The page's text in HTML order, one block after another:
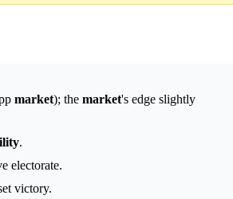
market); the market's edge slightly
.
electorate.
victory.